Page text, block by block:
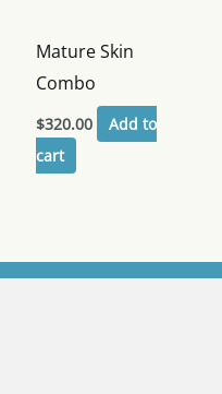
Mature Skin
Combo
$320.00
Add to
cart